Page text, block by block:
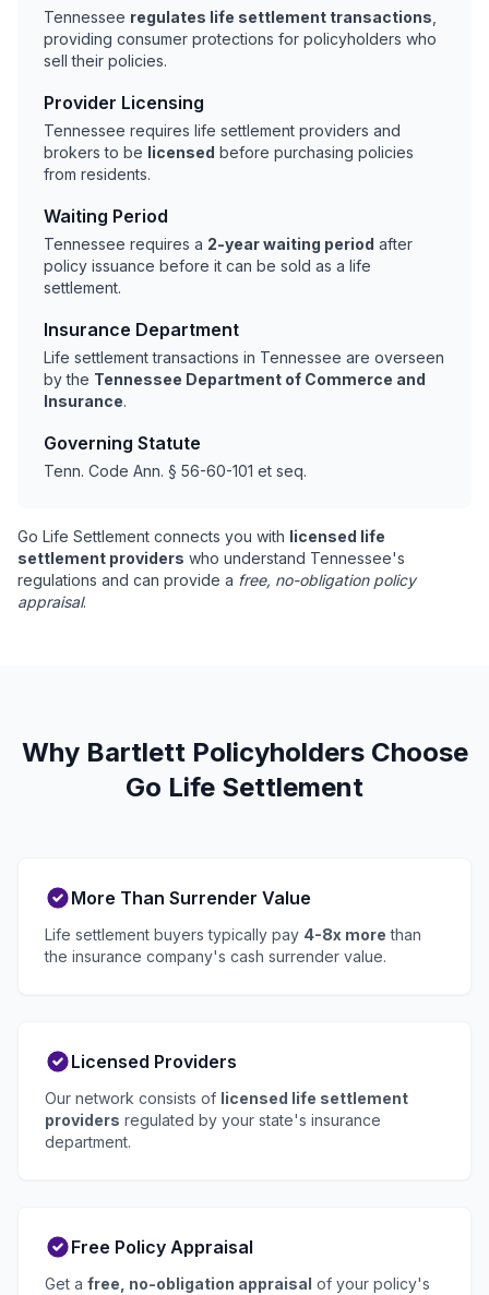
Tennessee regulates life settlement transactions
providing consumer protections for policyholders who
sell their policies.
Provider Licensing
Tennessee requires life settlement providers and
brokers to be licensed before purchasing policies
from residents.
Waiting Period
Tennessee requires a 2-year waiting period after
policy issuance before it can be sold as a life
settlement.
Insurance Department
Life settlement transactions in Tennessee are overseen
by the Tennessee Department of Commerce and
Insurance.
Governing Statute
Tenn. Code Ann. § 56-60-101 et seq.
Go Life Settlement connects you with licensed life
settlement providers who understand Tennessee's
regulations and can provide a free, no-obligation policy
appraisal.
Why Bartlett Policyholders Choose
Go Life Settlement
More Than Surrender Value
Life settlement buyers typically pay 4-8x more than
the insurance company's cash surrender value.
Licensed Providers
Our network consists of licensed life settlement
providers regulated by your state's insurance
department.
Free Policy Appraisal
Get a free, no-obligation appraisal of your policy's